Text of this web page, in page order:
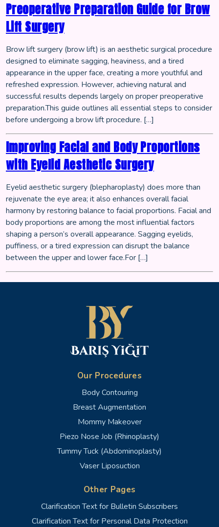
Preoperative Preparation Guide for Brow
Lift Surgery
Brow lift surgery (brow lift) is an aesthetic surgical procedure
designed to eliminate sagging, heaviness, and a tired
appearance in the upper face, creating a more youthful and
refreshed expression. However, achieving natural and
successful results depends largely on proper preoperative
preparation.This guide outlines all essential steps to consider
before undergoing a brow lift procedure. […]
Improving Facial and Body Proportions
with Eyelid Aesthetic Surgery
Eyelid aesthetic surgery (blepharoplasty) does more than
rejuvenate the eye area; it also enhances overall facial
harmony by restoring balance to facial proportions. Facial and
body proportions are among the most influential factors
shaping a person’s overall appearance. Sagging eyelids,
puffiness, or a tired expression can disrupt the balance
between the upper and lower face.For […]
Our Procedures
Body Contouring
Breast Augmentation
Mommy Makeover
Piezo Nose Job (Rhinoplasty)
Tummy Tuck (Abdominoplasty)
Vaser Liposuction
Other Pages
Clarification Text for Bulletin Subscribers
Clarification Text for Personal Data Protection